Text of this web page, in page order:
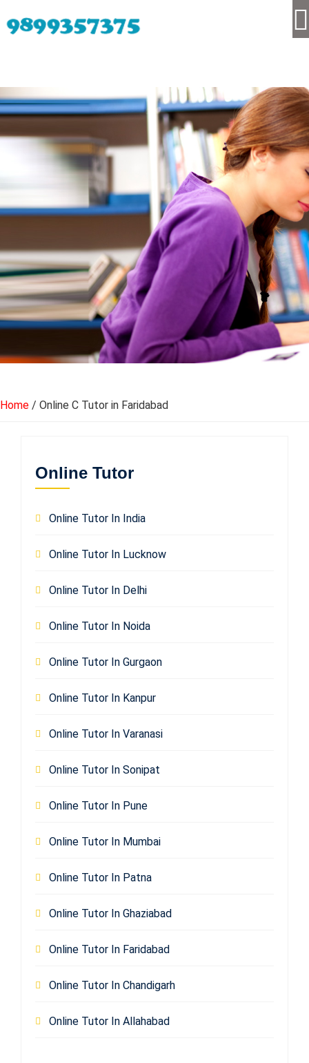
Home / Online C Tutor in Faridabad
Online Tutor
Online Tutor In India
Online Tutor In Lucknow
Online Tutor In Delhi
Online Tutor In Noida
Online Tutor In Gurgaon
Online Tutor In Kanpur
Online Tutor In Varanasi
Online Tutor In Sonipat
Online Tutor In Pune
Online Tutor In Mumbai
Online Tutor In Patna
Online Tutor In Ghaziabad
Online Tutor In Faridabad
Online Tutor In Chandigarh
Online Tutor In Allahabad